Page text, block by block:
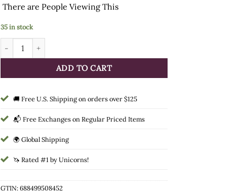
There are People Viewing This
35 in stock
Royal King Mule 4-Point Leather Breastcollar quantity
ADD TO CART
🚚 Free U.S. Shipping on orders over $125
📬 Free Exchanges on Regular Priced Items
🌍 Global Shipping
🦄 Rated #1 by Unicorns!
GTIN: 688499508452